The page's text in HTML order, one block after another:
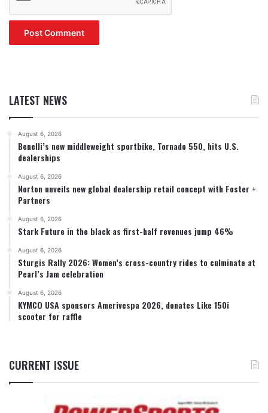
LATEST NEWS
August 6, 2026
Benelli’s new middleweight sportbike, Tornado 550, hits U.S.
dealerships
August 6, 2026
Norton unveils new global dealership retail concept with Foster +
Partners
August 6, 2026
Stark Future in the black as first-half revenues jump 46%
August 6, 2026
Sturgis Rally 2026: Women’s cross-country rides to culminate at
Pearl’s Jam celebration
August 6, 2026
KYMCO USA sponsors Amerivespa 2026, donates Like 150i
scooter for raffle
CURRENT ISSUE